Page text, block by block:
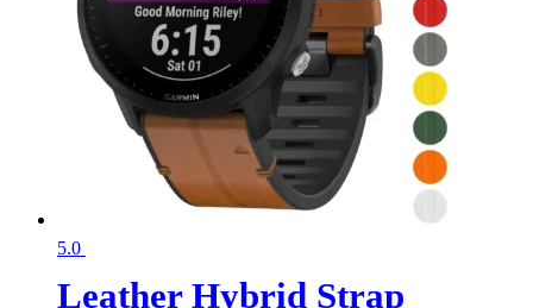
5.0
Leather Hybrid Strap